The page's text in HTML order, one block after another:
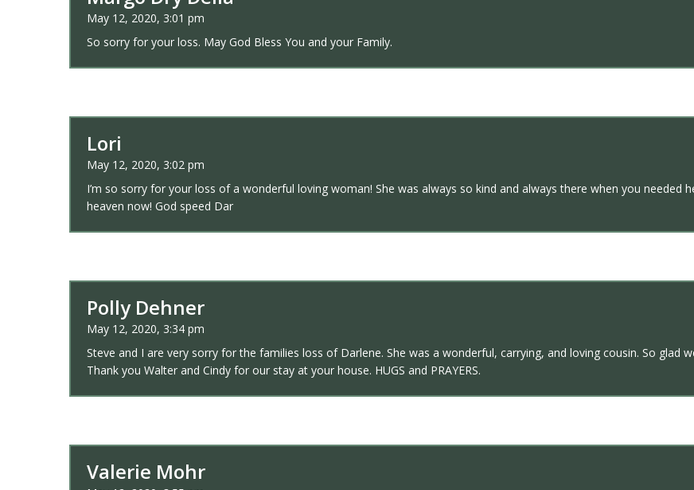
May 12, 2020, 3:01 pm
So sorry for your loss. May God Bless You and your Family.
Lori
May 12, 2020, 3:02 pm
I’m so sorry for your loss of a wonderful loving woman! She was always so kind and always there when you needed
heaven now! God speed Dar
Polly Dehner
May 12, 2020, 3:34 pm
Steve and I are very sorry for the families loss of Darlene. She was a wonderful, carrying, and loving cousin. So glad
Thank you Walter and Cindy for our stay at your house. HUGS and PRAYERS.
Valerie Mohr